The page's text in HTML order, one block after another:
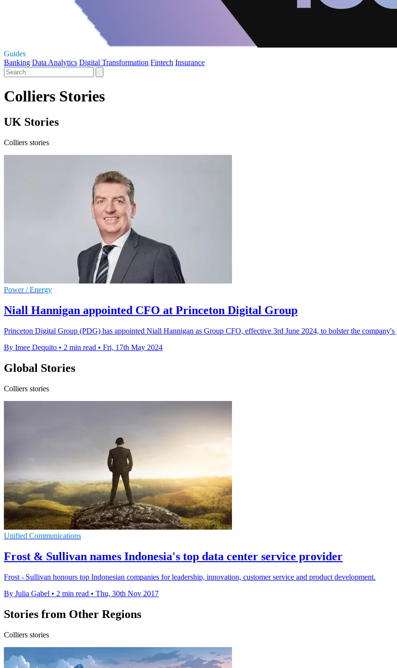
Guides
Banking Data Analytics Digital Transformation Fintech Insurance
Colliers Stories
UK Stories
Colliers stories
Power / Energy
Niall Hannigan appointed CFO at Princeton Digital Group
Princeton Digital Group (PDG) has appointed Niall Hannigan as Group CFO, effective 3rd June 2024, to bolster the
By Imee Dequito • 2 min read • Fri, 17th May 2024
Global Stories
Colliers stories
Unified Communications
Frost & Sullivan names Indonesia's top data center service provider
Frost - Sullivan honours top Indonesian companies for leadership, innovation, customer service and product development.
By Julia Gabel • 2 min read • Thu, 30th Nov 2017
Stories from Other Regions
Colliers stories